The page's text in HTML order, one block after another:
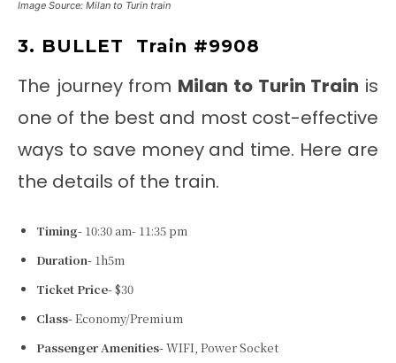
Image Source: Milan to Turin train
3. BULLET Train #9908
The journey from Milan to Turin Train is
one of the best and most cost-effective
ways to save money and time. Here are
the details of the train.
Timing- 10:30 am- 11:35 pm
Duration- 1h5m
Ticket Price-$30
Class-Economy/Premium
Passenger Amenities-WIFI, Power Socket